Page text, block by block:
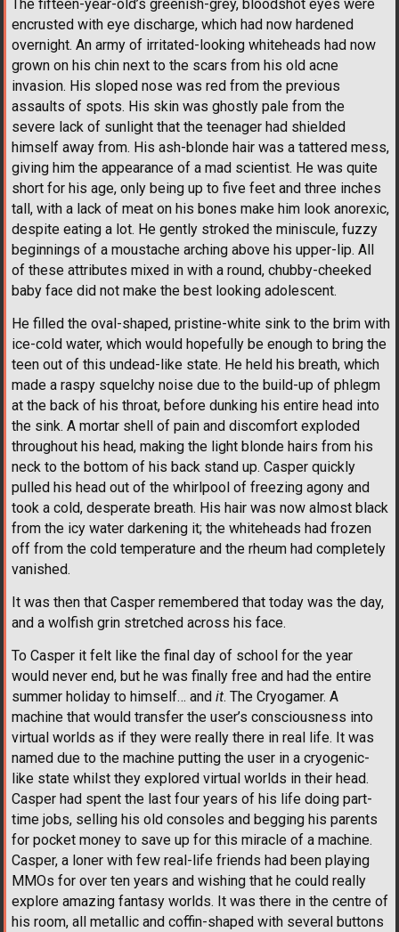
The fifteen-year-old’s greenish-grey, bloodshot eyes were
encrusted with eye discharge, which had now hardened
overnight. An army of irritated-looking whiteheads had now
grown on his chin next to the scars from his old acne
invasion. His sloped nose was red from the previous
assaults of spots. His skin was ghostly pale from the
severe lack of sunlight that the teenager had shielded
himself away from. His ash-blonde hair was a tattered mess,
giving him the appearance of a mad scientist. He was quite
short for his age, only being up to five feet and three inches
tall, with a lack of meat on his bones make him look anorexic,
despite eating a lot. He gently stroked the miniscule, fuzzy
beginnings of a moustache arching above his upper-lip. All
of these attributes mixed in with a round, chubby-cheeked
baby face did not make the best looking adolescent.
He filled the oval-shaped, pristine-white sink to the brim with
ice-cold water, which would hopefully be enough to bring the
teen out of this undead-like state. He held his breath, which
made a raspy squelchy noise due to the build-up of phlegm
at the back of his throat, before dunking his entire head into
the sink. A mortar shell of pain and discomfort exploded
throughout his head, making the light blonde hairs from his
neck to the bottom of his back stand up. Casper quickly
pulled his head out of the whirlpool of freezing agony and
took a cold, desperate breath. His hair was now almost black
from the icy water darkening it; the whiteheads had frozen
off from the cold temperature and the rheum had completely
vanished.
It was then that Casper remembered that today was the day,
and a wolfish grin stretched across his face.
To Casper it felt like the final day of school for the year
would never end, but he was finally free and had the entire
summer holiday to himself… and it. The Cryogamer. A
machine that would transfer the user’s consciousness into
virtual worlds as if they were really there in real life. It was
named due to the machine putting the user in a cryogenic-
like state whilst they explored virtual worlds in their head.
Casper had spent the last four years of his life doing part-
time jobs, selling his old consoles and begging his parents
for pocket money to save up for this miracle of a machine.
Casper, a loner with few real-life friends had been playing
MMOs for over ten years and wishing that he could really
explore amazing fantasy worlds. It was there in the centre of
his room, all metallic and coffin-shaped with several buttons